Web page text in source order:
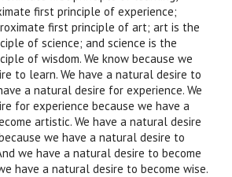
first principle of experience;
first principle of art; art is the
of science; and science is the
of wisdom. We know because we
to learn. We have a natural desire to
a natural desire for experience. We
for experience because we have a
artistic. We have a natural desire
we have a natural desire to
we have a natural desire to become
have a natural desire to become wise.